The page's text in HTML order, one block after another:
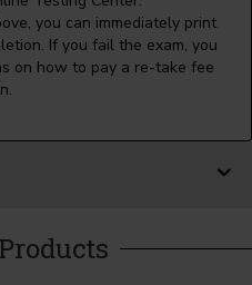
you can immediately print
If you fail the exam, you
on how to pay a re-take fee